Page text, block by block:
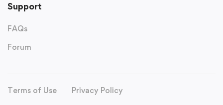
Support
FAQs
Forum
Terms of Use
Privacy Policy